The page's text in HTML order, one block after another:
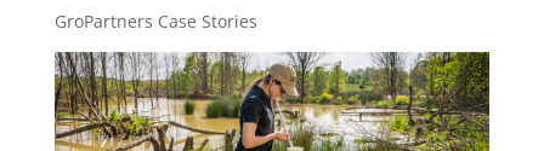
GroPartners Case Stories